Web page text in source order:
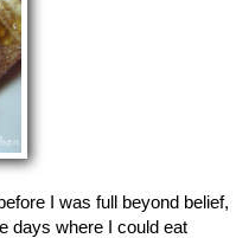
I was full beyond belief,
days where I could eat